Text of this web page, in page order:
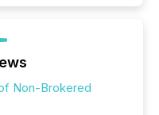
Non-Brokered